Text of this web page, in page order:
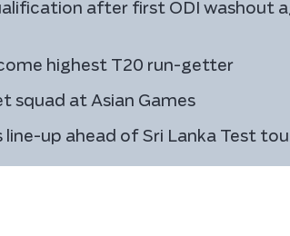
after first ODI washout
highest T20 run-getter
squad at Asian Games
line-up ahead of Sri Lanka Test